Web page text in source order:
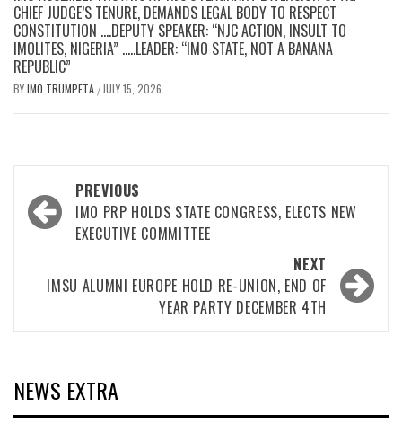
CHIEF JUDGE’S TENURE, DEMANDS LEGAL BODY TO RESPECT
CONSTITUTION ….DEPUTY SPEAKER: “NJC ACTION, INSULT TO
IMOLITES, NIGERIA” …..LEADER: “IMO STATE, NOT A BANANA
REPUBLIC”
BYIMO TRUMPETA / JULY 15, 2026
Post
navigation
PREVIOUS
IMO PRP HOLDS STATE CONGRESS, ELECTS NEW
EXECUTIVE COMMITTEE
NEXT
IMSU ALUMNI EUROPE HOLD RE-UNION, END OF
YEAR PARTY DECEMBER 4TH
NEWS EXTRA